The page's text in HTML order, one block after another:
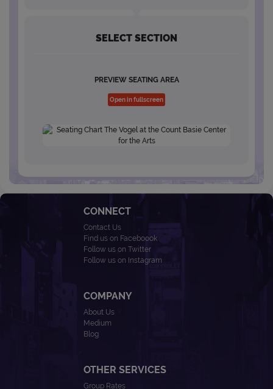
SELECT SECTION
PREVIEW SEATING AREA
Open in fullscreen
CONNECT
Contact Us
Find us on Faceboook
Follow us on Twitter
Follow us on Instagram
COMPANY
About Us
Medium
Blog
OTHER SERVICES
Group Rates